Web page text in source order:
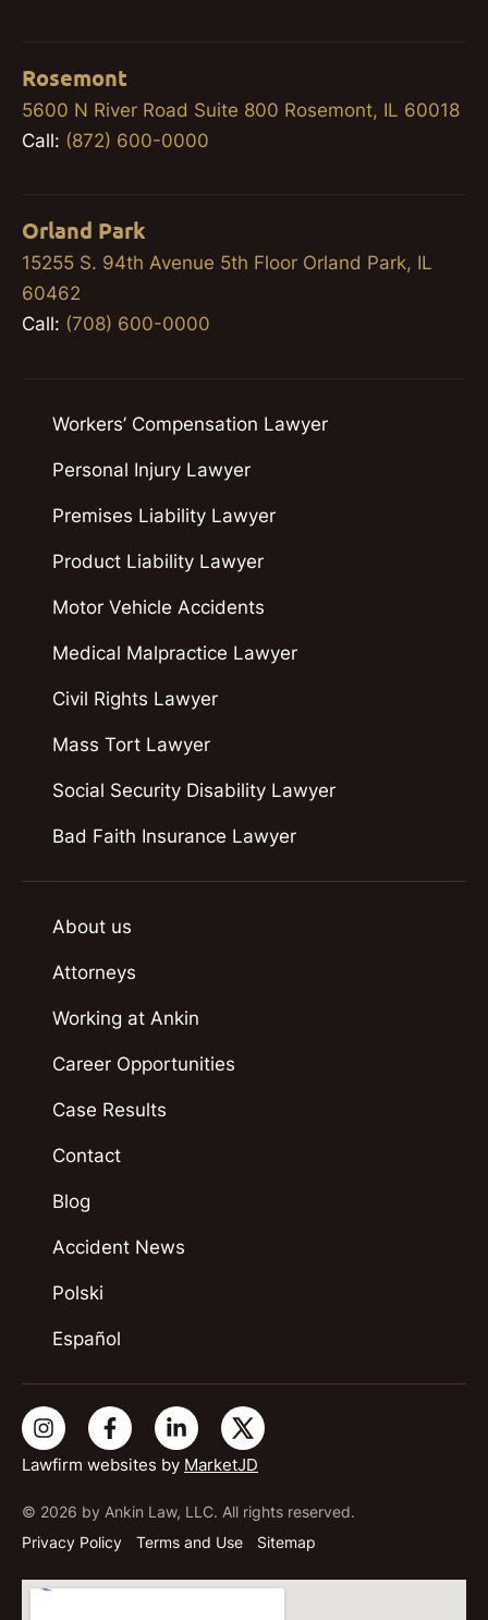
Rosemont
5600 N River Road Suite 800 Rosemont, IL 60018
Call: (872) 600-0000
Orland Park
15255 S. 94th Avenue 5th Floor Orland Park, IL
60462
Call: (708) 600-0000
Lawfirm websites by MarketJD
© 2026 by Ankin Law, LLC. All rights reserved.
Privacy Policy
Terms and Use Sitemap
Workers’ Compensation Lawyer
Personal Injury Lawyer
Premises Liability Lawyer
Product Liability Lawyer
Motor Vehicle Accidents
Medical Malpractice Lawyer
Civil Rights Lawyer
Mass Tort Lawyer
Social Security Disability Lawyer
Bad Faith Insurance Lawyer
About us
Attorneys
Working at Ankin
Career Opportunities
Case Results
Contact
Blog
Accident News
Polski
Español